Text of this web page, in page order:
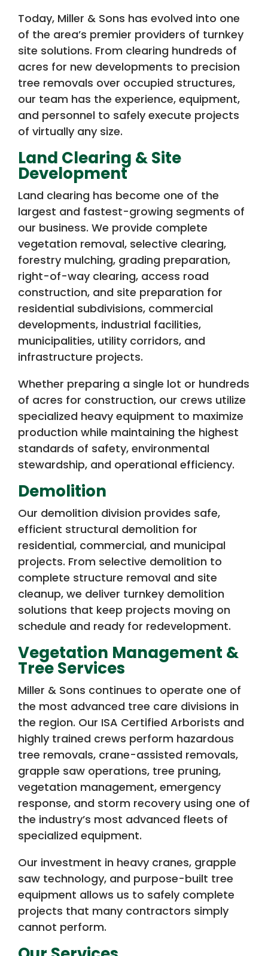
Today, Miller & Sons has evolved into one
of the area’s premier providers of turnkey
site solutions. From clearing hundreds of
acres for new developments to precision
tree removals over occupied structures,
our team has the experience, equipment,
and personnel to safely execute projects
of virtually any size.
Land Clearing & Site
Development
Land clearing has become one of the
largest and fastest-growing segments of
our business. We provide complete
vegetation removal, selective clearing,
forestry mulching, grading preparation,
right-of-way clearing, access road
construction, and site preparation for
residential subdivisions, commercial
developments, industrial facilities,
municipalities, utility corridors, and
infrastructure projects.
Whether preparing a single lot or hundreds
of acres for construction, our crews utilize
specialized heavy equipment to maximize
production while maintaining the highest
standards of safety, environmental
stewardship, and operational efficiency.
Demolition
Our demolition division provides safe,
efficient structural demolition for
residential, commercial, and municipal
projects. From selective demolition to
complete structure removal and site
cleanup, we deliver turnkey demolition
solutions that keep projects moving on
schedule and ready for redevelopment.
Vegetation Management &
Tree Services
Miller & Sons continues to operate one of
the most advanced tree care divisions in
the region. Our ISA Certified Arborists and
highly trained crews perform hazardous
tree removals, crane-assisted removals,
grapple saw operations, tree pruning,
vegetation management, emergency
response, and storm recovery using one of
the industry’s most advanced fleets of
specialized equipment.
Our investment in heavy cranes, grapple
saw technology, and purpose-built tree
equipment allows us to safely complete
projects that many contractors simply
cannot perform.